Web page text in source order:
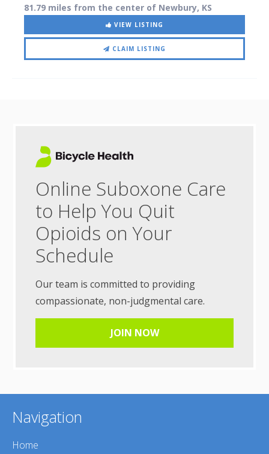
81.79 miles from the center of Newbury, KS
VIEW LISTING
CLAIM LISTING
Online Suboxone Care
to Help You Quit
Opioids on Your
Schedule
Our team is committed to providing
compassionate, non-judgmental care.
JOIN NOW
Navigation
Home